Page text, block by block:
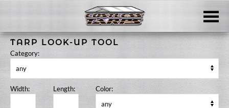
Skip to main content
TARP LOOK-UP TOOL
Category:
Width: Length: Color: